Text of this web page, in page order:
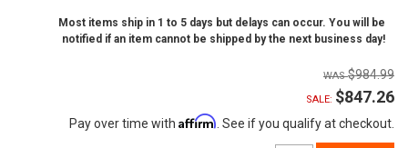
Most items ship in 1 to 5 days but delays can occur. You will be
notified if an item cannot be shipped by the next business day!
$984.99
SALE: $847.26
Pay over time with Affirm . See if you qualify at checkout.